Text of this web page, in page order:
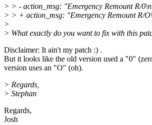
> > - action_msg: "Emergency Remount R/
> > + action_msg: "Emergency Remount R/
>
> What exactly do you want to fix with this
Disclaimer: It ain't my patch :) .
But it looks like the old version used a "0"
version uses an "O" (oh).
> Regards,
> Stephan
Regards,
Josh